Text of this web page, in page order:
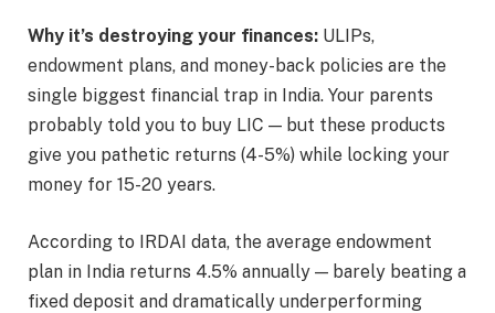
Why it’s destroying your finances: ULIPs,
endowment plans, and money-back policies are the
single biggest financial trap in India. Your parents
probably told you to buy LIC — but these products
give you pathetic returns (4-5%) while locking your
money for 15-20 years.
According to IRDAI data, the average endowment
plan in India returns 4.5% annually — barely beating a
fixed deposit and dramatically underperforming